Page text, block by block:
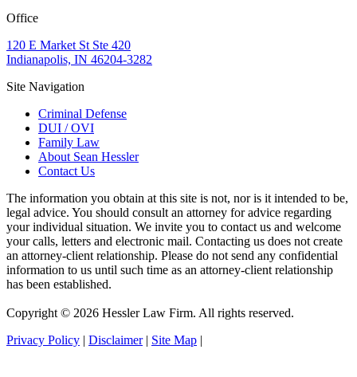
Office
120 E Market St Ste 420
Indianapolis, IN 46204-3282
Site Navigation
Criminal Defense
DUI / OVI
Family Law
About Sean Hessler
Contact Us
The information you obtain at this site is not, nor is it intended to be,
legal advice. You should consult an attorney for advice regarding
your individual situation. We invite you to contact us and welcome
your calls, letters and electronic mail. Contacting us does not create
an attorney-client relationship. Please do not send any confidential
information to us until such time as an attorney-client relationship
has been established.
Copyright © 2026 Hessler Law Firm. All rights reserved.
Privacy Policy | Disclaimer| Site Map |